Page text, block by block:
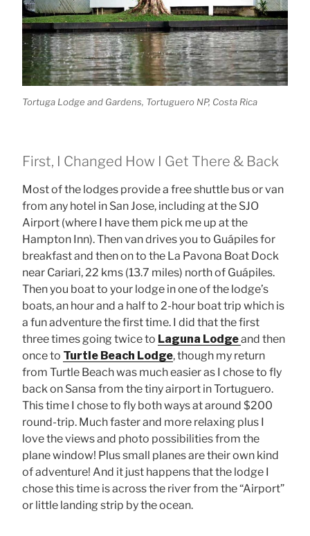
Tortuga Lodge and Gardens, Tortuguero NP, Costa Rica
First, I Changed How I Get There & Back
Most of the lodges provide a free shuttle bus or van
from any hotel in San Jose, including at the SJO
Airport (where I have them pick me up at the
Hampton Inn). Then van drives you to Guápiles for
breakfast and then on to the La Pavona Boat Dock
near Cariari, 22 kms (13.7 miles) north of Guápiles.
Then you boat to your lodge in one of the lodge’s
boats, an hour and a half to 2-hour boat trip which is
a fun adventure the first time. I did that the first
three times going twice to Laguna Lodgeand then
once to Turtle Beach Lodge, though my return
from Turtle Beach was much easier as I chose to fly
back on Sansa from the tiny airport in Tortuguero.
This time I chose to fly both ways at around $200
round-trip. Much faster and more relaxing plus I
love the views and photo possibilities from the
plane window! Plus small planes are their own kind
of adventure! And it just happens that the lodge I
chose this time is across the river from the “Airport”
or little landing strip by the ocean.